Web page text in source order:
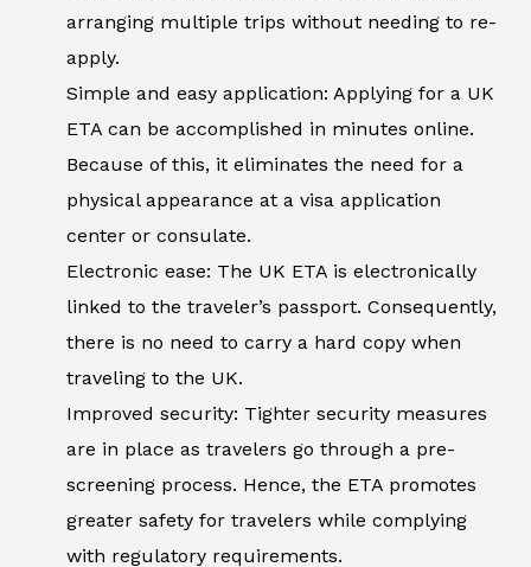
arranging multiple trips without needing to re-
apply.
Simple and easy application: Applying for a UK
ETA can be accomplished in minutes online.
Because of this, it eliminates the need for a
physical appearance at a visa application
center or consulate.
Electronic ease: The UK ETA is electronically
linked to the traveler’s passport. Consequently,
there is no need to carry a hard copy when
traveling to the UK.
Improved security: Tighter security measures
are in place as travelers go through a pre-
screening process. Hence, the ETA promotes
greater safety for travelers while complying
with regulatory requirements.